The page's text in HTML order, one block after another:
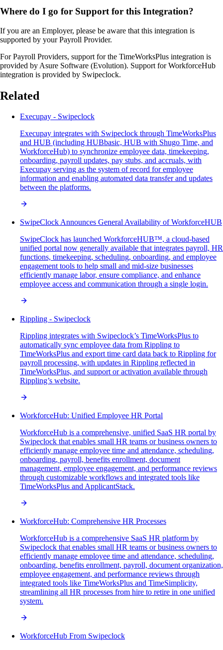
Where do I go for Support for this Integration?
If you are an Employer, please be aware that this integration is
supported by your Payroll Provider.
For Payroll Providers, support for the TimeWorksPlus integration is
provided by Asure Software (Evolution). Support for WorkforceHub
integration is provided by Swipeclock.
Related
Execupay - Swipeclock
Execupay integrates with Swipeclock through TimeWorksPlus
and HUB (including HUBbasic, HUB with Shugo Time, and
WorkforceHub) to synchronize employee data, timekeeping,
onboarding, payroll updates, pay stubs, and accruals, with
Execupay serving as the system of record for employee
information and enabling automated data transfer and updates
between the platforms.
SwipeClock Announces General Availability of WorkforceHUB
SwipeClock has launched WorkforceHUB™, a cloud-based
unified portal now generally available that integrates payroll, HR
functions, timekeeping, scheduling, onboarding, and employee
engagement tools to help small and mid-size businesses
efficiently manage labor, ensure compliance, and enhance
employee access and communication through a single login.
Rippling - Swipeclock
Rippling integrates with Swipeclock’s TimeWorksPlus to
automatically sync employee data from Rippling to
TimeWorksPlus and export time card data back to Rippling for
payroll processing, with updates in Rippling reflected in
TimeWorksPlus, and support or activation available through
Rippling’s website.
WorkforceHub: Unified Employee HR Portal
WorkforceHub is a comprehensive, unified SaaS HR portal by
Swipeclock that enables small HR teams or business owners to
efficiently manage employee time and attendance, scheduling,
onboarding, payroll, benefits enrollment, document
management, employee engagement, and performance reviews
through customizable workflows and integrated tools like
TimeWorksPlus and ApplicantStack.
WorkforceHub: Comprehensive HR Processes
WorkforceHub is a comprehensive SaaS HR platform by
Swipeclock that enables small HR teams or business owners to
efficiently manage employee time and attendance, scheduling,
onboarding, benefits enrollment, payroll, document organization,
employee engagement, and performance reviews through
integrated tools like TimeWorksPlus and TimeSimplicity,
streamlining all HR processes from hire to retire in one unified
system.
WorkforceHub From Swipeclock